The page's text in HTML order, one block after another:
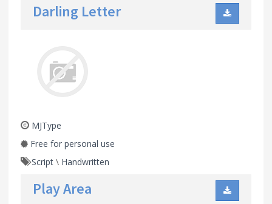
Darling Letter
MJType
Free for personal use
Script \ Handwritten
Play Area